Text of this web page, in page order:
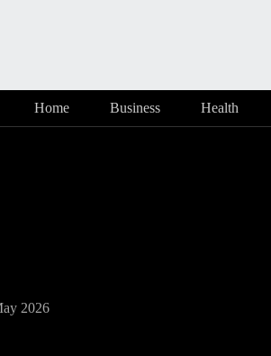
Home Business Health
2026